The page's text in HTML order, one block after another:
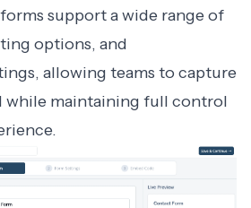
support a wide range of
options, and
allowing teams to capture
while maintaining full control